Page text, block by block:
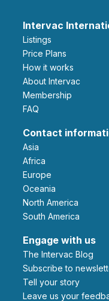
Intervac
Listings
Price Plans
How it works
About Intervac
Membership
FAQ
Contact
Asia
Africa
Europe
Oceania
North America
South America
Engage with us
The Intervac Blog
Subscribe to
Tell your story
leave us your